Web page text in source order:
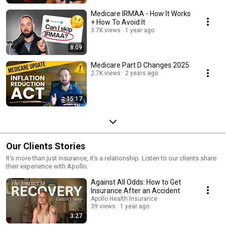
8:09
Medicare IRMAA - How It Works
+ How To Avoid It
3.7K views 1 year ago
15:17
Medicare Part D Changes 2025
2.7K views 2 years ago
Our Clients Stories
It's more than just insurance, it's a relationship. Listen to our clients share
their experience with Apollo.
3:27
Against All Odds: How to Get
Insurance After an Accident
Apollo Health Insurance
39 views
1 year ago